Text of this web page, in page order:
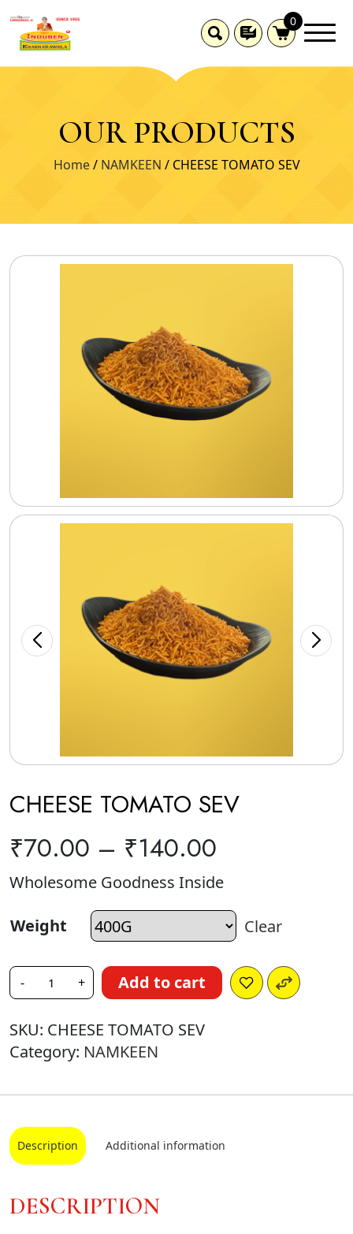
0
OUR PRODUCTS
Home/ NAMKEEN / CHEESE TOMATO SEV
CHEESE TOMATO SEV
₹70.00 – ₹140.00
Wholesome Goodness Inside
Weight Clear
- + Add to cart
SKU: CHEESE TOMATO SEV
Category: NAMKEEN
Description Additional information
DESCRIPTION